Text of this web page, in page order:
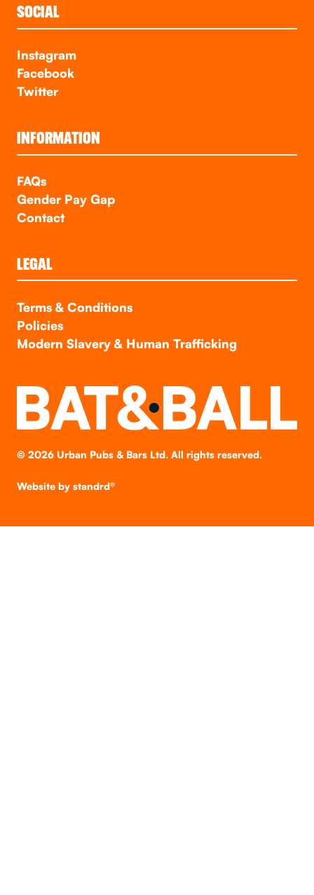
SOCIAL
Instagram
Facebook
Twitter
INFORMATION
FAQs
Gender Pay Gap
Contact
LEGAL
Terms & Conditions
Policies
Modern Slavery & Human Trafficking
© 2026Urban Pubs & Bars Ltd. All rights reserved.
Website by standrd®